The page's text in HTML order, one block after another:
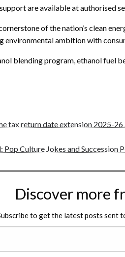
are available at authorised
of the nation’s clean
environmental ambition with
blending program, ethanol fuel
tax return date extension 2025-
Pop Culture Jokes and Succession
Discover more
to get the latest posts sent